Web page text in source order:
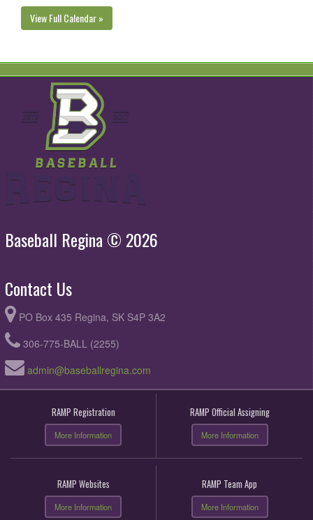
View Full Calendar »
Baseball Regina © 2026
Contact Us
PO Box 435 Regina, SK S4P 3A2
306-775-BALL (2255)
admin@baseballregina.com
RAMP Registration
More Information
RAMP Official Assigning
More Information
RAMP Websites
More Information
RAMP Team App
More Information